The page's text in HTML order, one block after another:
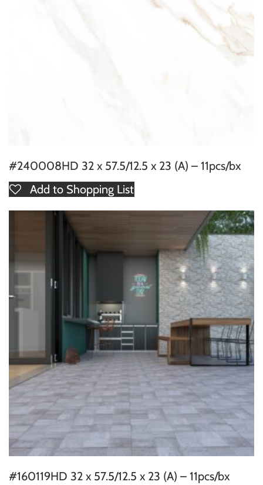
#240008HD 32 x 57.5/12.5 x 23 (A) – 11pcs/bx
Add to Shopping List
#160119HD 32 x 57.5/12.5 x 23 (A) – 11pcs/bx